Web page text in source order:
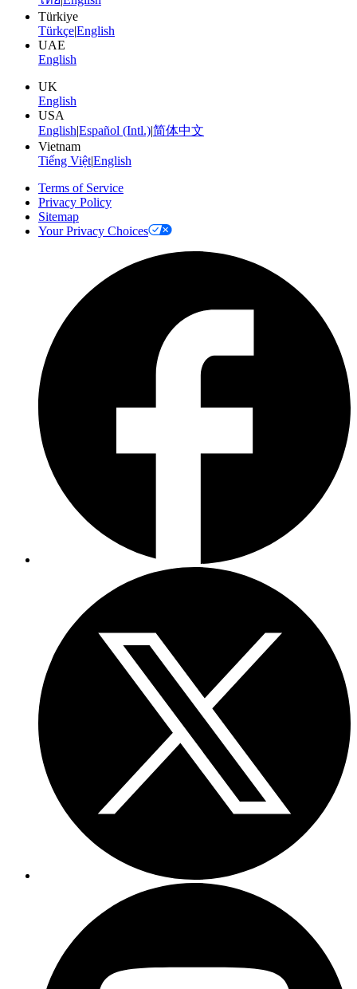
Türkiye
Türkçe|English
UAE
English
UK
English
USA
English|Español (Intl.)|简体中文
Vietnam
Tiếng Việt|English
Terms of Service
Privacy Policy
Sitemap
Your Privacy Choices